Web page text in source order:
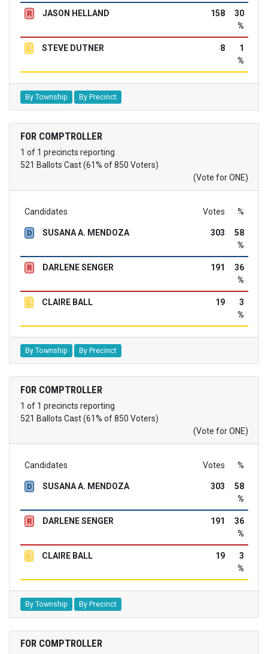
R JASON HELLAND 158
30
%
L STEVE DUTNER 8
1
%
By Township By Precinct
FOR COMPTROLLER
1 of 1 precincts reporting
521 Ballots Cast (61% of 850 Voters)
(Vote for ONE)
Candidates Votes %
D SUSANA A. MENDOZA 303
58
%
R DARLENE SENGER 191
36
%
L CLAIRE BALL 19
3
%
By Township By Precinct
FOR COMPTROLLER
1 of 1 precincts reporting
521 Ballots Cast (61% of 850 Voters)
(Vote for ONE)
Candidates Votes %
D SUSANA A. MENDOZA 303
58
%
R DARLENE SENGER 191
36
%
L CLAIRE BALL 19
3
%
By Township By Precinct
FOR COMPTROLLER